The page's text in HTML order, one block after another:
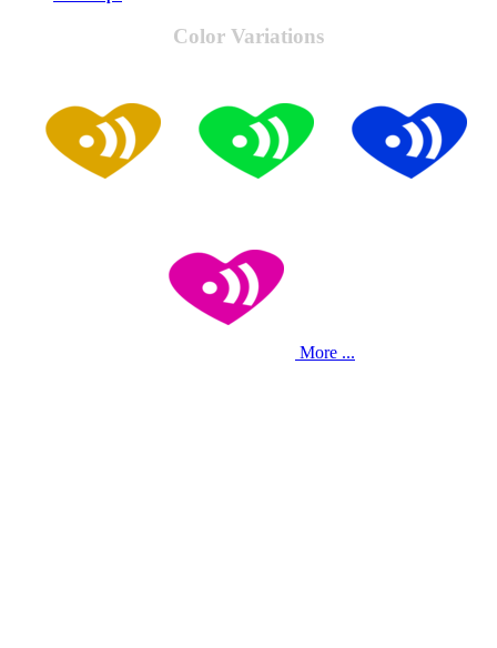
Color Variations
More ...